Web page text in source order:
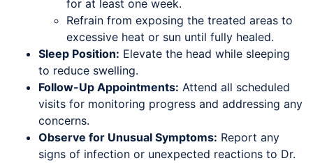
for at least one week.
Refrain from exposing the treated areas to
excessive heat or sun until fully healed.
Sleep Position: Elevate the head while sleeping
to reduce swelling.
Follow-Up Appointments: Attend all scheduled
visits for monitoring progress and addressing any
concerns.
Observe for Unusual Symptoms: Report any
signs of infection or unexpected reactions to Dr.